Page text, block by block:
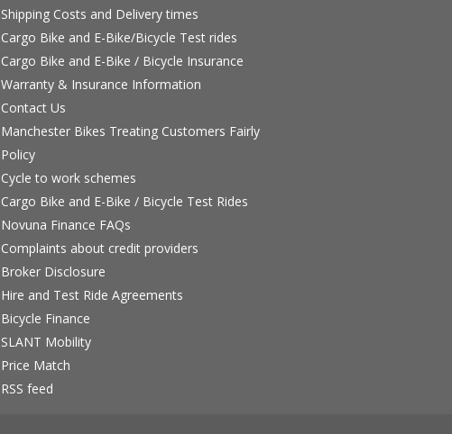
Shipping Costs and Delivery times
Cargo Bike and E-Bike/Bicycle Test rides
Cargo Bike and E-Bike / Bicycle Insurance
Warranty & Insurance Information
Contact Us
Manchester Bikes Treating Customers Fairly
Policy
Cycle to work schemes
Cargo Bike and E-Bike / Bicycle Test Rides
Novuna Finance FAQs
Complaints about credit providers
Broker Disclosure
Hire and Test Ride Agreements
Bicycle Finance
SLANT Mobility
Price Match
RSS feed